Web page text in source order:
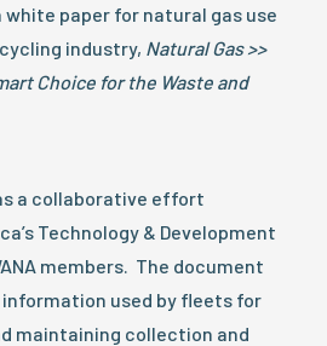
white paper for natural gas use
industry, Natural Gas >>
Choice for the Waste and
a collaborative effort
Technology & Development
members. The document
used by fleets for
maintaining collection and